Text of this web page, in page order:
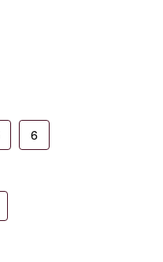
6